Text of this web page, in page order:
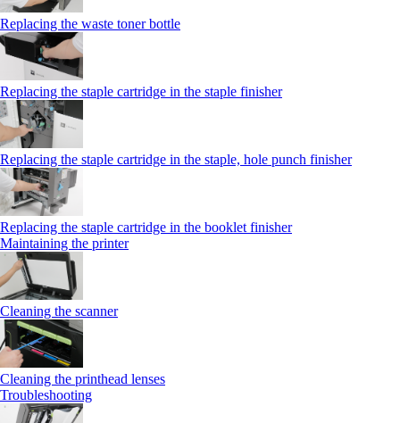
Replacing the waste toner bottle
Replacing the staple cartridge in the staple finisher
Replacing the staple cartridge in the staple, hole punch finisher
Replacing the staple cartridge in the booklet finisher
Maintaining the printer
Cleaning the scanner
Cleaning the printhead lenses
Troubleshooting